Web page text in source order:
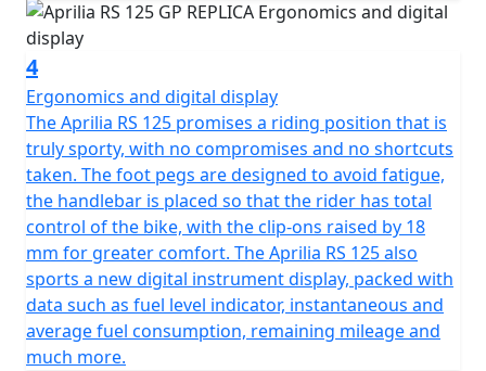
4
Ergonomics and digital display
The Aprilia RS 125 promises a riding position that is
truly sporty, with no compromises and no shortcuts
taken. The foot pegs are designed to avoid fatigue,
the handlebar is placed so that the rider has total
control of the bike, with the clip-ons raised by 18
mm for greater comfort. The Aprilia RS 125 also
sports a new digital instrument display, packed with
data such as fuel level indicator, instantaneous and
average fuel consumption, remaining mileage and
much more.